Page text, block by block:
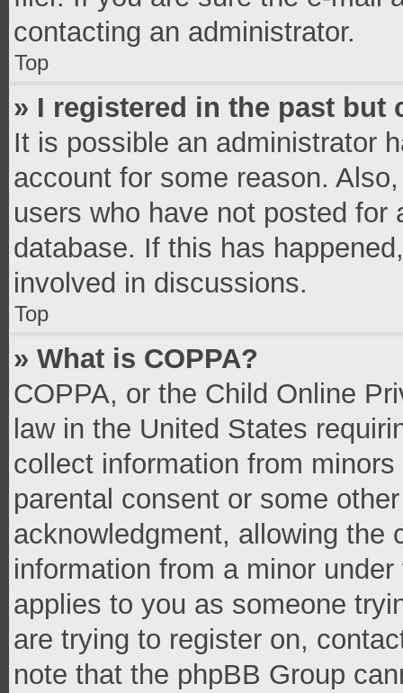
contacting an administrator.
Top
» I registered in the past but
It is possible an administrator
account for some reason.
users who have not posted
database. If this has
involved in discussions.
Top
» What is COPPA?
COPPA, or the Child Online
law in the United States
collect information from
parental consent or some
acknowledgment, allowing the
information from a minor
applies to you as someone
are trying to register on,
note that the phpBB Group